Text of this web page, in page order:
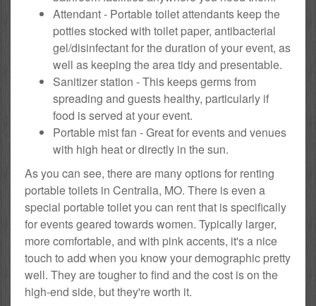
Attendant - Portable toilet attendants keep the
potties stocked with toilet paper, antibacterial
gel/disinfectant for the duration of your event, as
well as keeping the area tidy and presentable.
Sanitizer station - This keeps germs from
spreading and guests healthy, particularly if
food is served at your event.
Portable mist fan - Great for events and venues
with high heat or directly in the sun.
As you can see, there are many options for renting
portable toilets in Centralia, MO. There is even a
special portable toilet you can rent that is specifically
for events geared towards women. Typically larger,
more comfortable, and with pink accents, it's a nice
touch to add when you know your demographic pretty
well. They are tougher to find and the cost is on the
high-end side, but they're worth it.